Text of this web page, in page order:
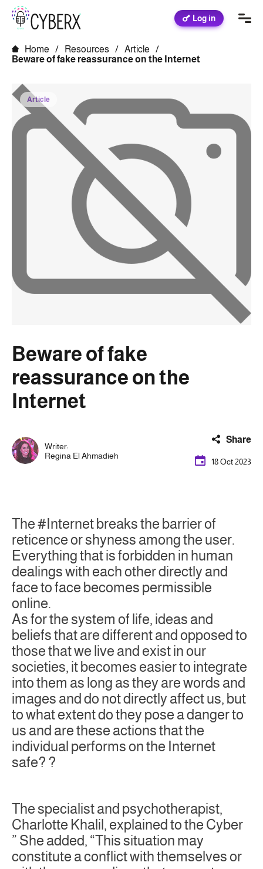
Log in
Home / Resources / Article
/
Beware of fake reassurance on the Internet
Article
Beware of fake
reassurance on the
Internet
Writer:
Regina El Ahmadieh
Share
18 Oct 2023
The #Internet breaks the barrier of
reticence or shyness among the user.
Everything that is forbidden in human
dealings with each other directly and
face to face becomes permissible
online.
As for the system of life, ideas and
beliefs that are different and opposed to
those that we live and exist in our
societies, it becomes easier to integrate
into them as long as they are words and
images and do not directly affect us, but
to what extent do they pose a danger to
us and are these actions that the
individual performs on the Internet
safe? ?
The specialist and psychotherapist,
Charlotte Khalil, explained to the Cyber
” She added, “This situation may
constitute a conflict with themselves or